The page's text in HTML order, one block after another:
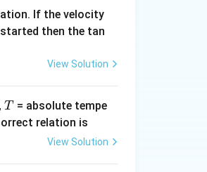
If the velocity
then the tan
View Solution
T
T= absolute tempe
relation is
View Solution